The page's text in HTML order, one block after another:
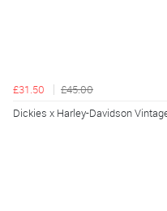
£31.50
£45.00
Dickies x Harley-Davidson